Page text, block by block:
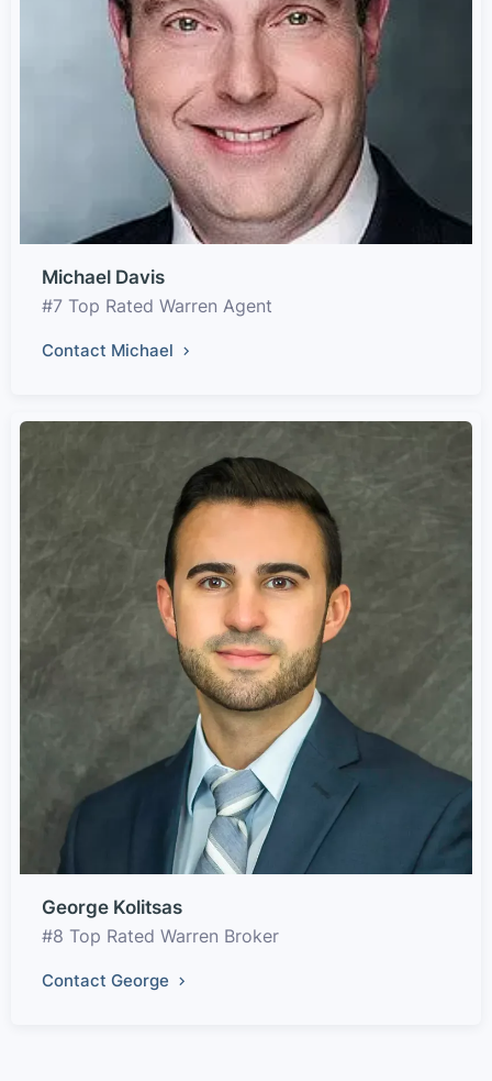
Michael Davis
#7 Top Rated Warren Agent
Contact Michael
George Kolitsas
#8 Top Rated Warren Broker
Contact George